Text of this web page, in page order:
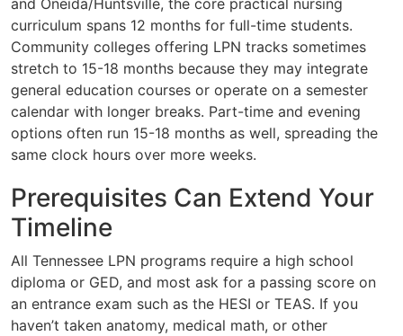
and Oneida/Huntsville, the core practical nursing
curriculum spans 12 months for full-time students.
Community colleges offering LPN tracks sometimes
stretch to 15-18 months because they may integrate
general education courses or operate on a semester
calendar with longer breaks. Part-time and evening
options often run 15-18 months as well, spreading the
same clock hours over more weeks.
Prerequisites Can Extend Your
Timeline
All Tennessee LPN programs require a high school
diploma or GED, and most ask for a passing score on
an entrance exam such as the HESI or TEAS. If you
haven’t taken anatomy, medical math, or other